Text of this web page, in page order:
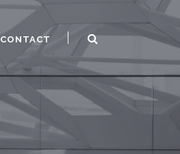
CONTACT